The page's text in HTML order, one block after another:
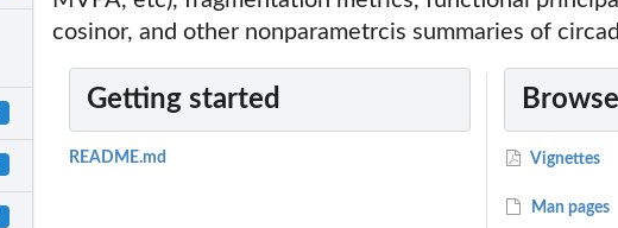
cosinor, and other nonparametrcis summaries of
Getting started
README.md Vignettes
Man pages